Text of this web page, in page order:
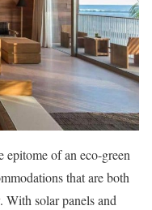
epitome of an eco-green
that are both
solar panels and